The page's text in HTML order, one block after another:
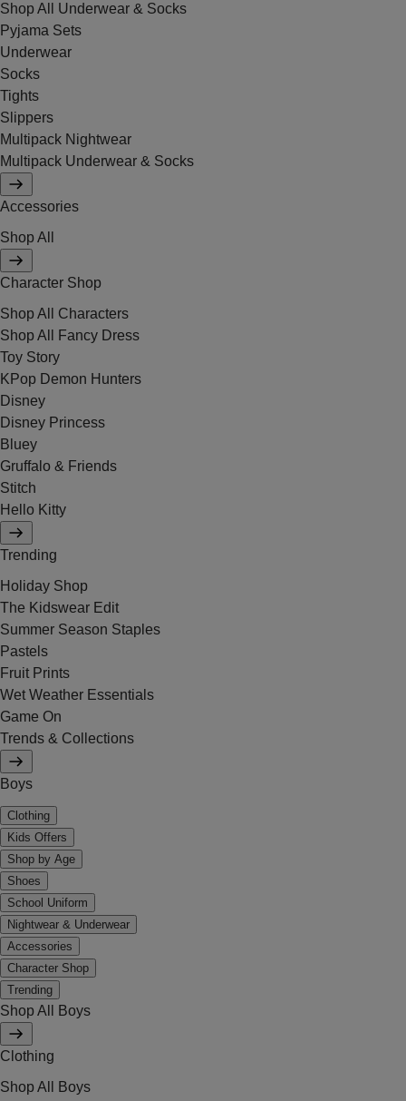
Shop All Underwear & Socks
Pyjama Sets
Underwear
Socks
Tights
Slippers
Multipack Nightwear
Multipack Underwear & Socks
Accessories
Shop All
Character Shop
Shop All Characters
Shop All Fancy Dress
Toy Story
KPop Demon Hunters
Disney
Disney Princess
Bluey
Gruffalo & Friends
Stitch
Hello Kitty
Trending
Holiday Shop
The Kidswear Edit
Summer Season Staples
Pastels
Fruit Prints
Wet Weather Essentials
Game On
Trends & Collections
Boys
Clothing
Kids Offers
Shop by Age
Shoes
School Uniform
Nightwear & Underwear
Accessories
Character Shop
Trending
Shop All Boys
Clothing
Shop All Boys